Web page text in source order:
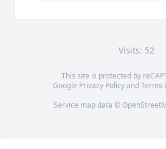
Visits: 52
This site is protected by
Google Privacy PolicyandTerms
Service map data ©